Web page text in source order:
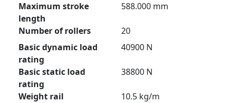
Maximum stroke
length
588.000 mm
Number of rollers
20
Basic dynamic load
rating
40900 N
Basic static load
rating
38800 N
Weight rail
10.5 kg/m